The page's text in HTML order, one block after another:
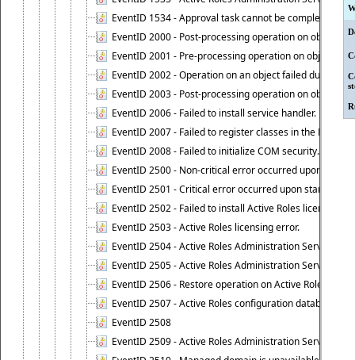
EventID 1534 - Approval task cannot be completed
EventID 2000 - Post-processing operation on object
EventID 2001 - Pre-processing operation on object
EventID 2002 - Operation on an object failed due to
EventID 2003 - Post-processing operation on object
EventID 2006 - Failed to install service handler.
EventID 2007 - Failed to register classes in the ROT.
EventID 2008 - Failed to initialize COM security.
EventID 2500 - Non-critical error occurred upon
EventID 2501 - Critical error occurred upon starting
EventID 2502 - Failed to install Active Roles license.
EventID 2503 - Active Roles licensing error.
EventID 2504 - Active Roles Administration Service
EventID 2505 - Active Roles Administration Service
EventID 2506 - Restore operation on Active Roles
EventID 2507 - Active Roles configuration database
EventID 2508
EventID 2509 - Active Roles Administration Service